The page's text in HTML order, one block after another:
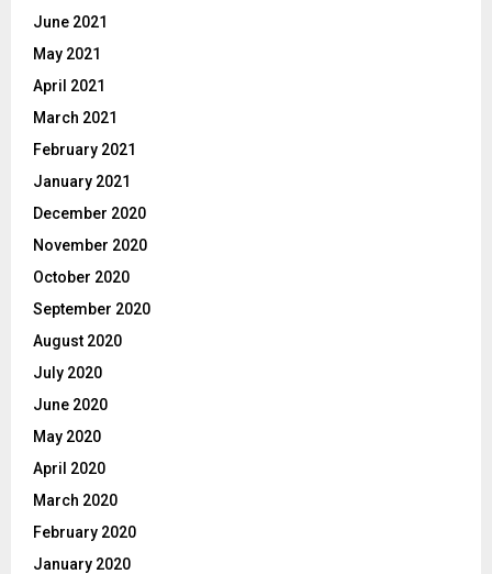
June 2021
May 2021
April 2021
March 2021
February 2021
January 2021
December 2020
November 2020
October 2020
September 2020
August 2020
July 2020
June 2020
May 2020
April 2020
March 2020
February 2020
January 2020